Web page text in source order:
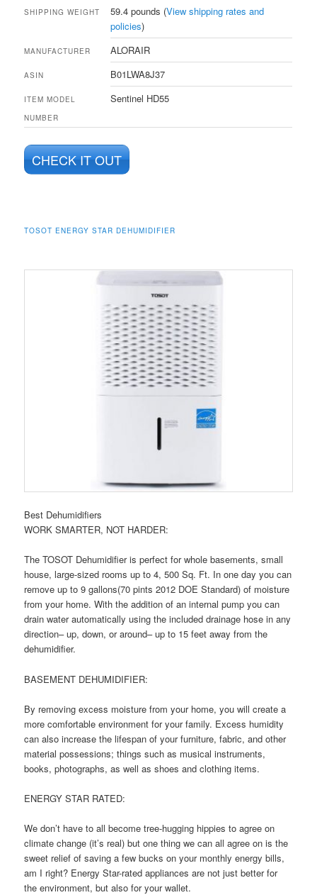
SHIPPING WEIGHT 59.4 pounds (View shipping rates and
policies)
MANUFACTURER ALORAIR
ASIN B01LWA8J37
ITEM MODEL
NUMBER
Sentinel HD55
CHECK IT OUT
TOSOT ENERGY STAR DEHUMIDIFIER
Best Dehumidifiers
WORK SMARTER, NOT HARDER:
The TOSOT Dehumidifier is perfect for whole basements, small
house, large-sized rooms up to 4, 500 Sq. Ft. In one day you can
remove up to 9 gallons(70 pints 2012 DOE Standard) of moisture
from your home. With the addition of an internal pump you can
drain water automatically using the included drainage hose in any
direction– up, down, or around– up to 15 feet away from the
dehumidifier.
BASEMENT DEHUMIDIFIER:
By removing excess moisture from your home, you will create a
more comfortable environment for your family. Excess humidity
can also increase the lifespan of your furniture, fabric, and other
material possessions; things such as musical instruments,
books, photographs, as well as shoes and clothing items.
ENERGY STAR RATED:
We don’t have to all become tree-hugging hippies to agree on
climate change (it’s real) but one thing we can all agree on is the
sweet relief of saving a few bucks on your monthly energy bills,
am I right? Energy Star-rated appliances are not just better for
the environment, but also for your wallet.